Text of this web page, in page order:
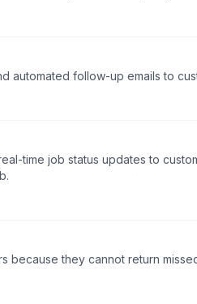
automated follow-up emails to
time job status updates to
because they cannot return